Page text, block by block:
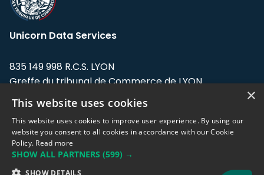
Unicorn Data Services
835 149 998 R.C.S. LYON
Greffe du tribunal de Commerce de LYON
Address: LE FORUM, 27 rue Maurice
Flandin, 69003 Lyon, France.
Support team:support@eodhistoricaldata.com
Sales team:sales@eodhistoricaldata.com
×
This website uses cookies
This website uses cookies to improve user experience. By using our
website you consent to all cookies in accordance with our Cookie
Policy. Read more
SHOW ALL PARTNERS (599) →
SHOW DETAILS